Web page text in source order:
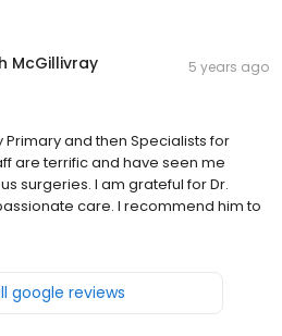
McGillivray 5 years ago
and then Specialists for
are terrific and have seen me
surgeries. I am grateful for Dr.
care. I recommend him to
google reviews